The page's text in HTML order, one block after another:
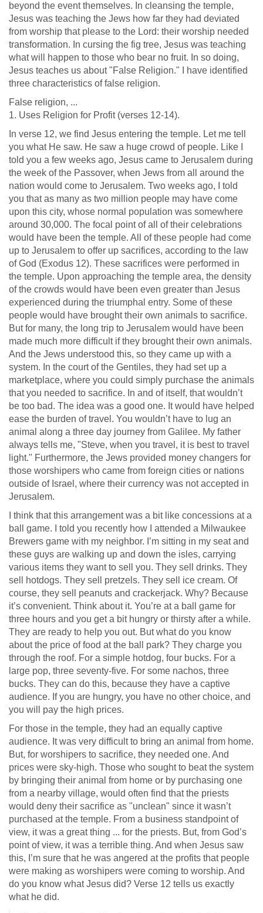
beyond the event themselves. In cleansing the temple,
Jesus was teaching the Jews how far they had deviated
from worship that please to the Lord: their worship needed
transformation. In cursing the fig tree, Jesus was teaching
what will happen to those who bear no fruit. In so doing,
Jesus teaches us about "False Religion." I have identified
three characteristics of false religion.
False religion, ...
1. Uses Religion for Profit (verses 12-14).
In verse 12, we find Jesus entering the temple. Let me tell
you what He saw. He saw a huge crowd of people. Like I
told you a few weeks ago, Jesus came to Jerusalem during
the week of the Passover, when Jews from all around the
nation would come to Jerusalem. Two weeks ago, I told
you that as many as two million people may have come
upon this city, whose normal population was somewhere
around 30,000. The focal point of all of their celebrations
would have been the temple. All of these people had come
up to Jerusalem to offer up sacrifices, according to the law
of God (Exodus 12). These sacrifices were performed in
the temple. Upon approaching the temple area, the density
of the crowds would have been even greater than Jesus
experienced during the triumphal entry. Some of these
people would have brought their own animals to sacrifice.
But for many, the long trip to Jerusalem would have been
made much more difficult if they brought their own animals.
And the Jews understood this, so they came up with a
system. In the court of the Gentiles, they had set up a
marketplace, where you could simply purchase the animals
that you needed to sacrifice. In and of itself, that wouldn’t
be too bad. The idea was a good one. It would have helped
ease the burden of travel. You wouldn’t have to lug an
animal along a three day journey from Galilee. My father
always tells me, "Steve, when you travel, it is best to travel
light." Furthermore, the Jews provided money changers for
those worshipers who came from foreign cities or nations
outside of Israel, where their currency was not accepted in
Jerusalem.
I think that this arrangement was a bit like concessions at a
ball game. I told you recently how I attended a Milwaukee
Brewers game with my neighbor. I’m sitting in my seat and
these guys are walking up and down the isles, carrying
various items they want to sell you. They sell drinks. They
sell hotdogs. They sell pretzels. They sell ice cream. Of
course, they sell peanuts and crackerjack. Why? Because
it’s convenient. Think about it. You’re at a ball game for
three hours and you get a bit hungry or thirsty after a while.
They are ready to help you out. But what do you know
about the price of food at the ball park? They charge you
through the roof. For a simple hotdog, four bucks. For a
large pop, three seventy-five. For some nachos, three
bucks. They can do this, because they have a captive
audience. If you are hungry, you have no other choice, and
you will pay the high prices.
For those in the temple, they had an equally captive
audience. It was very difficult to bring an animal from home.
But, for worshipers to sacrifice, they needed one. And
prices were sky-high. Those who sought to beat the system
by bringing their animal from home or by purchasing one
from a nearby village, would often find that the priests
would deny their sacrifice as "unclean" since it wasn’t
purchased at the temple. From a business standpoint of
view, it was a great thing ... for the priests. But, from God’s
point of view, it was a terrible thing. And when Jesus saw
this, I’m sure that he was angered at the profits that people
were making as worshipers were coming to worship. And
do you know what Jesus did? Verse 12 tells us exactly
what he did.